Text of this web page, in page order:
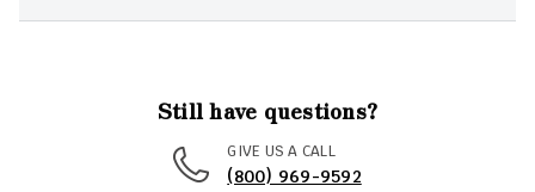
Still have questions?
GIVE US A CALL
(800) 969-9592